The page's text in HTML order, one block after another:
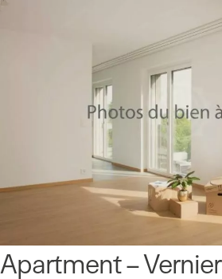
Apartment – Vernier